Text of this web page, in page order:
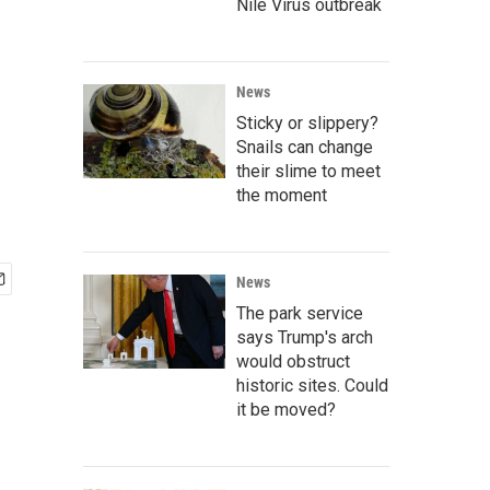
Nile Virus outbreak
News
Sticky or slippery?
Snails can change
their slime to meet
the moment
News
The park service
says Trump's arch
would obstruct
historic sites. Could
it be moved?